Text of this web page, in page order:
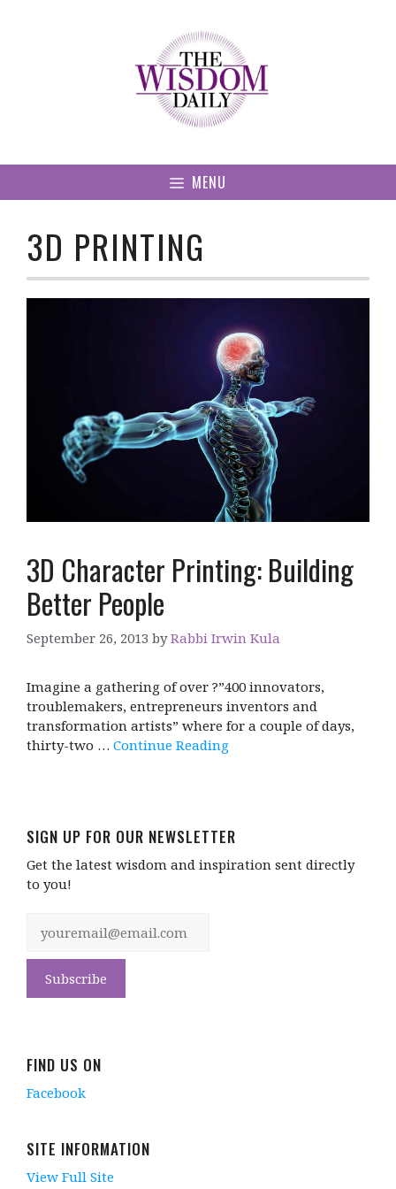
MENU
3D PRINTING
3D Character Printing: Building
Better People
September 26, 2013 byRabbi Irwin Kula
Imagine a gathering of over ?”400 innovators,
troublemakers, entrepreneurs inventors and
transformation artists” where for a couple of days,
thirty-two … Continue Reading
SIGN UP FOR OUR NEWSLETTER
Get the latest wisdom and inspiration sent directly
to you!
FIND US ON
Facebook
SITE INFORMATION
View Full Site